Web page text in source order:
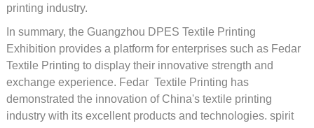
printing industry.
In summary, the Guangzhou DPES Textile Printing
Exhibition provides a platform for enterprises such as Fedar
Textile Printing to display their innovative strength and
exchange experience. Fedar Textile Printing has
demonstrated the innovation of China's textile printing
industry with its excellent products and technologies. spirit